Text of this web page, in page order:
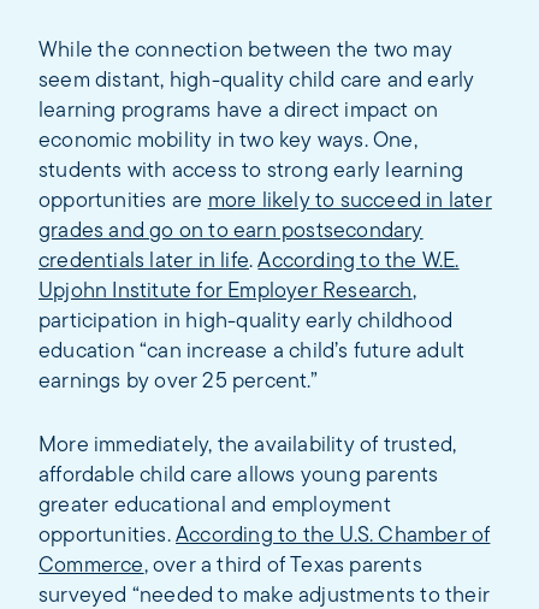
While the connection between the two may
seem distant, high-quality child care and early
learning programs have a direct impact on
economic mobility in two key ways. One,
students with access to strong early learning
opportunities are more likely to succeed in later
grades and go on to earn postsecondary
credentials later in life.According to the W.E.
Upjohn Institute for Employer Research,
participation in high-quality early childhood
education “can increase a child’s future adult
earnings by over 25 percent.”
More immediately, the availability of trusted,
affordable child care allows young parents
greater educational and employment
opportunities. According to the U.S. Chamber of
Commerce, over a third of Texas parents
surveyed “needed to make adjustments to their